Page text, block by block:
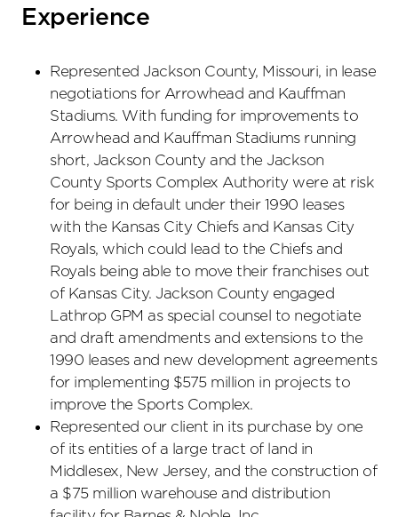
Experience
Represented Jackson County, Missouri, in lease
negotiations for Arrowhead and Kauffman
Stadiums. With funding for improvements to
Arrowhead and Kauffman Stadiums running
short, Jackson County and the Jackson
County Sports Complex Authority were at risk
for being in default under their 1990 leases
with the Kansas City Chiefs and Kansas City
Royals, which could lead to the Chiefs and
Royals being able to move their franchises out
of Kansas City. Jackson County engaged
Lathrop GPM as special counsel to negotiate
and draft amendments and extensions to the
1990 leases and new development agreements
for implementing $575 million in projects to
improve the Sports Complex.
Represented our client in its purchase by one
of its entities of a large tract of land in
Middlesex, New Jersey, and the construction of
a $75 million warehouse and distribution